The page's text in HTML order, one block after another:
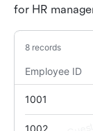
for HR